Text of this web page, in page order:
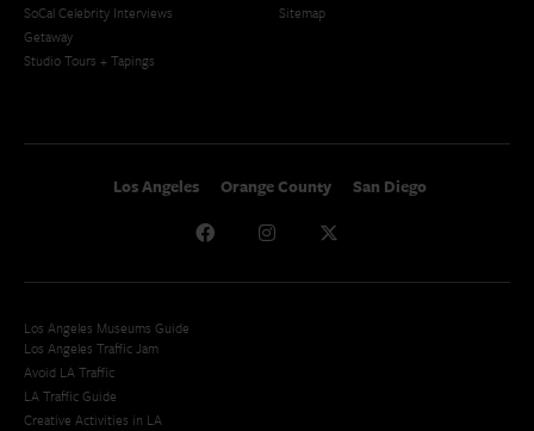
SoCal Celebrity Interviews
Getaway
Studio Tours + Tapings
Sitemap
Los Angeles Orange County San Diego
Los Angeles Museums Guide
Los Angeles Traffic Jam
Avoid LA Traffic​
LA Traffic Guide
Creative Activities in LA